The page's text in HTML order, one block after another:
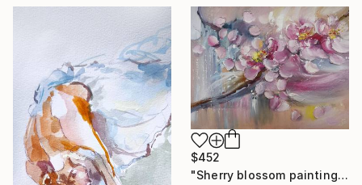
$452
"Sherry blossom painting" Painting